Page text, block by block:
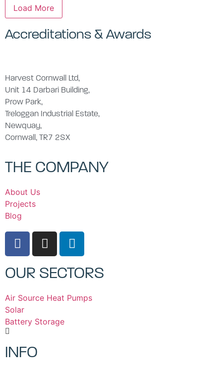
Load More
Accreditations & Awards
Harvest Cornwall Ltd,
Unit 14 Darbari Building,
Prow Park,
Treloggan Industrial Estate,
Newquay,
Cornwall, TR7 2SX
THE COMPANY
About Us
Projects
Blog
OUR SECTORS
Air Source Heat Pumps
Solar
Battery Storage
INFO